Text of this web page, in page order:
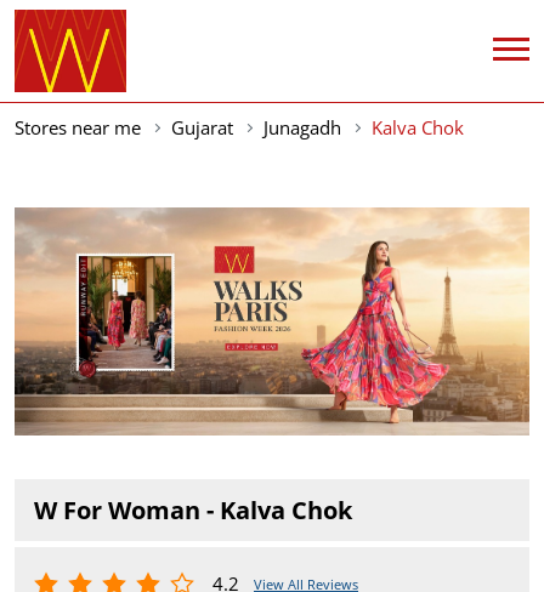
Stores near me Gujarat Junagadh Kalva Chok
W For Woman - Kalva Chok
4.2 View All Reviews